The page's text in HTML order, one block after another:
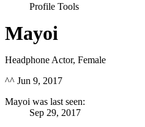
Profile Tools
Mayoi
Headphone Actor, Female
^^ Jun 9, 2017
Mayoi was last seen:
Sep 29, 2017